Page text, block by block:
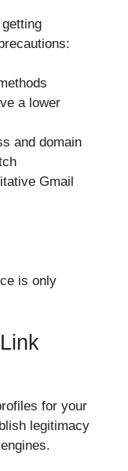
a lower
and domain
Gmail
is only
for your
legitimacy